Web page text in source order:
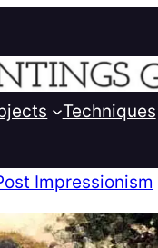
Techniques
Impressionism